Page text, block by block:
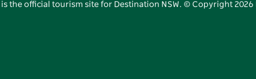
is the official tourism site for Destination NSW. © Copyright 2026